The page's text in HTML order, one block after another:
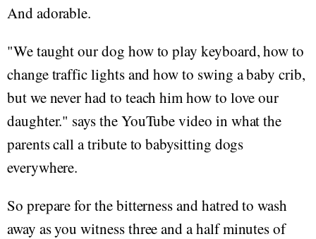
And adorable.
"We taught our dog how to play keyboard, how to
change traffic lights and how to swing a baby crib,
but we never had to teach him how to love our
daughter." says the YouTube video in what the
parents call a tribute to babysitting dogs
everywhere.
So prepare for the bitterness and hatred to wash
away as you witness three and a half minutes of